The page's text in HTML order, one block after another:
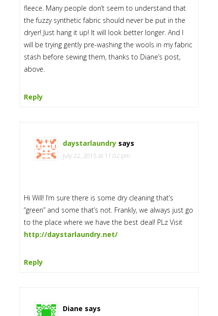
fleece. Many people don’t seem to understand that
the fuzzy synthetic fabric should never be put in the
dryer! Just hang it up! It will look better longer. And I
will be trying gently pre-washing the wools in my fabric
stash before sewing them, thanks to Diane’s post,
above.
Reply
daystarlaundry says
July 22, 2015 at 11:02 pm
Hi Will! I’m sure there is some dry cleaning that’s
“green” and some that’s not. Frankly, we always just go
to the place where we have the best deal! PLz Visit
http://daystarlaundry.net/
Reply
Diane says